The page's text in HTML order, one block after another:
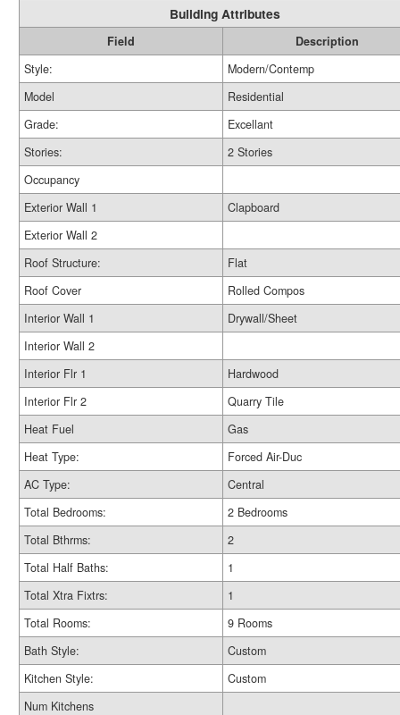
Building Attributes
Field
Description
Style:
Modern/Contemp
Model
Residential
Grade:
Excellant
Stories:
2 Stories
Occupancy
Exterior Wall 1
Clapboard
Exterior Wall 2
Roof Structure:
Flat
Roof Cover
Rolled Compos
Interior Wall 1
Drywall/Sheet
Interior Wall 2
Interior Flr 1
Hardwood
Interior Flr 2
Quarry Tile
Heat Fuel
Gas
Heat Type:
Forced Air-Duc
AC Type:
Central
Total Bedrooms:
2 Bedrooms
Total Bthrms:
2
Total Half Baths:
1
Total Xtra Fixtrs:
1
Total Rooms:
9 Rooms
Bath Style:
Custom
Kitchen Style:
Custom
Num Kitchens